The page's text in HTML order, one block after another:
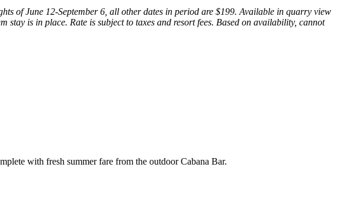
of June 12-September 6, all other dates in period are $199. Available in quarry view
is in place. Rate is subject to taxes and resort fees. Based on availability, cannot
with fresh summer fare from the outdoor Cabana Bar.